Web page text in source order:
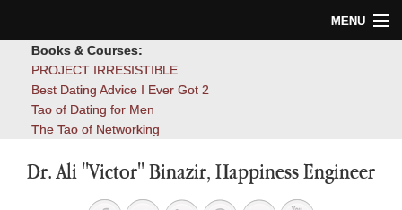
MENU
Blog
Books & Courses:
PROJECT IRRESISTIBLE
Best Dating Advice I Ever Got 2
Tao of Dating for Men
The Tao of Networking
Dr. Ali "Victor" Binazir, Happiness Engineer